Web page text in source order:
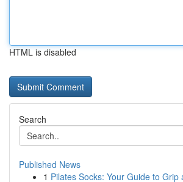
HTML is disabled
Search
Published News
1 Pilates Socks: Your Guide to Grip